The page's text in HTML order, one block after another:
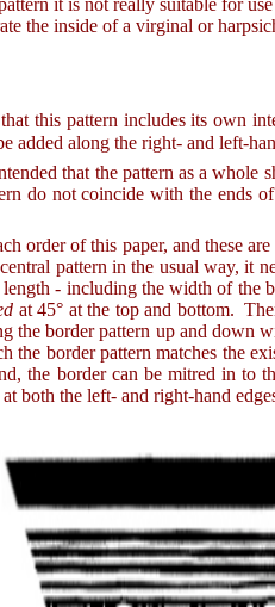
it is not really suitable for
the inside of a virginal or
this pattern includes its own
added along the right- and left-
that the pattern as a whole
do not coincide with the
of this paper, and these
pattern in the usual way, it
- including the width of
at 45° at the top and bottom.
the border pattern up and
border pattern matches the
the border can be mitred in
both the left- and right-hand